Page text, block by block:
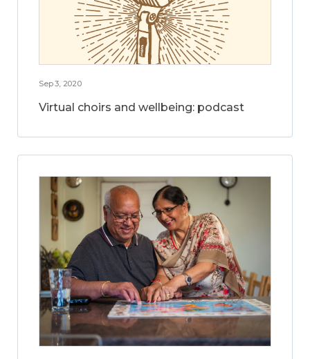
Sep 3, 2020
Virtual choirs and wellbeing: podcast